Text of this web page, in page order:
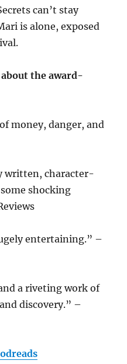
can’t stay
is alone, exposed
the award-
money, danger, and
written, character-
shocking
entertaining.” –
a riveting work of
discovery.” –